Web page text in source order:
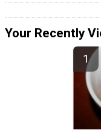
Your Recently